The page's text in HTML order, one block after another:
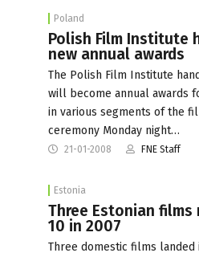
Poland
Polish Film Institute
new annual awards
The Polish Film Institute
will become annual awards
in various segments of the
ceremony Monday night…
21-01-2008 FNE Staff
Estonia
Three Estonian films
10 in 2007
Three domestic films landed